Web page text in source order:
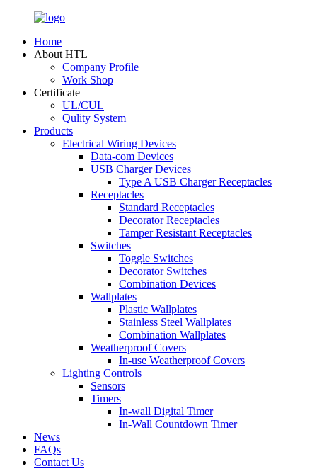
Home
About HTL
Company Profile
Work Shop
Certificate
UL/CUL
Qulity System
Products
Electrical Wiring Devices
Data-com Devices
USB Charger Devices
Type A USB Charger Receptacles
Receptacles
Standard Receptacles
Decorator Receptacles
Tamper Resistant Receptacles
Switches
Toggle Switches
Decorator Switches
Combination Devices
Wallplates
Plastic Wallplates
Stainless Steel Wallplates
Combination Wallplates
Weatherproof Covers
In-use Weatherproof Covers
Lighting Controls
Sensors
Timers
In-wall Digital Timer
In-Wall Countdown Timer
News
FAQs
Contact Us